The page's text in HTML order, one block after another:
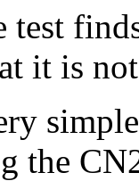
test
it is
the